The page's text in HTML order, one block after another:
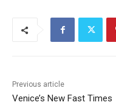
Previous article
Venice’s New Fast Times